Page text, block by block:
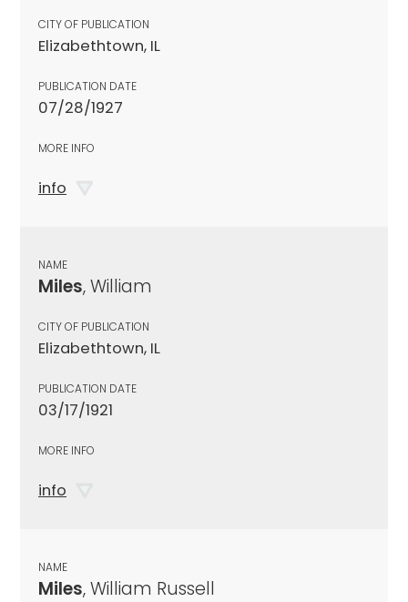
CITY OF PUBLICATION
Elizabethtown, IL
PUBLICATION DATE
07/28/1927
MORE INFO
info
NAME
Miles, William
CITY OF PUBLICATION
Elizabethtown, IL
PUBLICATION DATE
03/17/1921
MORE INFO
info
NAME
Miles, William Russell